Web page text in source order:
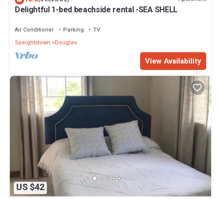
Delightful 1-bed beachside rental -SEA SHELL
Air Conditioner Parking
TV
Speightstown
Douglas
View Availability
US $42